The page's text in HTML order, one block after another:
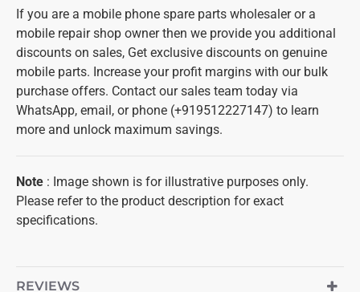
If you are a mobile phone spare parts wholesaler or a
mobile repair shop owner then we provide you additional
discounts on sales, Get exclusive discounts on genuine
mobile parts. Increase your profit margins with our bulk
purchase offers. Contact our sales team today via
WhatsApp, email, or phone (+919512227147) to learn
more and unlock maximum savings.
Note : Image shown is for illustrative purposes only.
Please refer to the product description for exact
specifications.
REVIEWS